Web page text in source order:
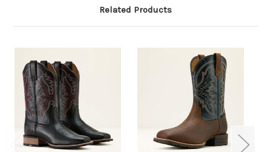
Related Products